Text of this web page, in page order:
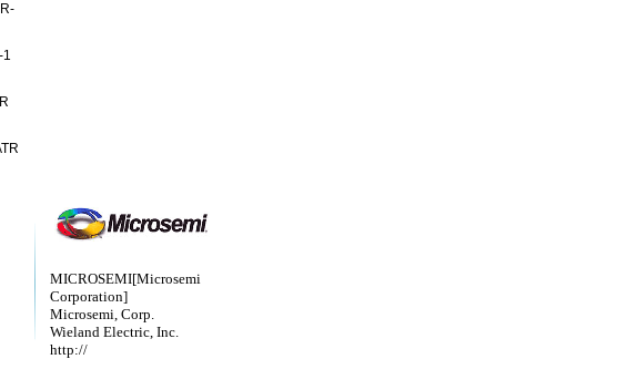
MICROSEMI[Microsemi
Corporation]
Microsemi, Corp.
Wieland Electric, Inc.
http://
1